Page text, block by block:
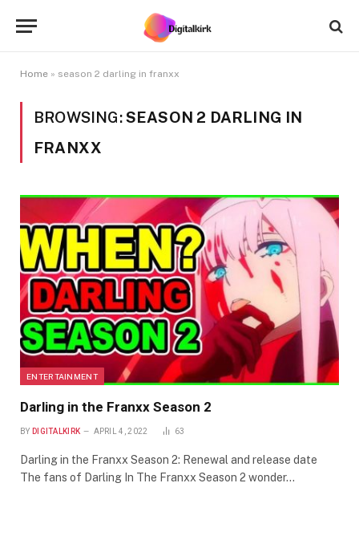
Home » season 2 darling in franxx
BROWSING:SEASON 2 DARLING IN
FRANXX
ENTERTAINMENT
Darling in the Franxx Season 2
BY DIGITALKIRK APRIL 4, 2022 63
Darling in the Franxx Season 2: Renewal and release date
The fans of Darling In The Franxx Season 2 wonder…